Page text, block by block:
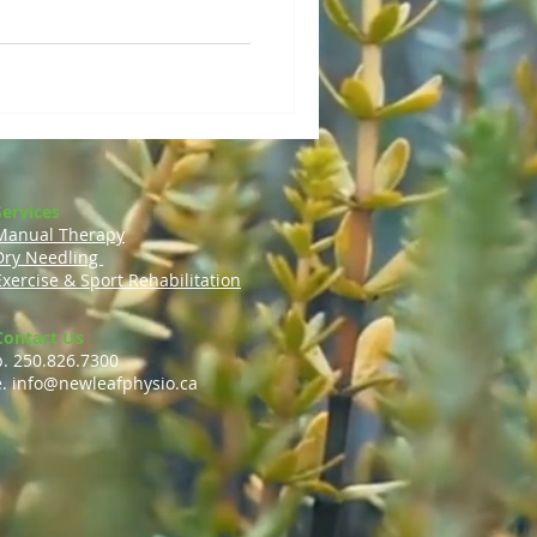
Therapy
Needling
& Sport Rehabilitation
Us
250.826.7300
info@newleafphysio.ca